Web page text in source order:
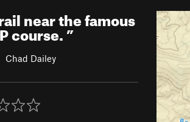
near the famous
course.”
Chad Dailey